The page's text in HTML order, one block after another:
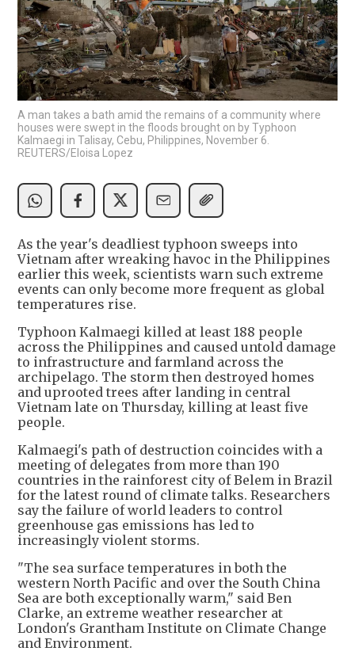
A man takes a bath amid the remains of a community where
houses were swept in the floods brought on by Typhoon
Kalmaegi in Talisay, Cebu, Philippines, November 6.
REUTERS/Eloisa Lopez
As the year's deadliest typhoon sweeps into
Vietnam after wreaking havoc in the Philippines
earlier this week, scientists warn such extreme
events can only become more frequent as global
temperatures rise.
Typhoon Kalmaegi killed at least 188 people
across the Philippines and caused untold damage
to infrastructure and farmland across the
archipelago. The storm then destroyed homes
and uprooted trees after landing in central
Vietnam late on Thursday, killing at least five
people.
Kalmaegi's path of destruction coincides with a
meeting of delegates from more than 190
countries in the rainforest city of Belem in Brazil
for the latest round of climate talks. Researchers
say the failure of world leaders to control
greenhouse gas emissions has led to
increasingly violent storms.
"The sea surface temperatures in both the
western North Pacific and over the South China
Sea are both exceptionally warm," said Ben
Clarke, an extreme weather researcher at
London's Grantham Institute on Climate Change
and Environment.